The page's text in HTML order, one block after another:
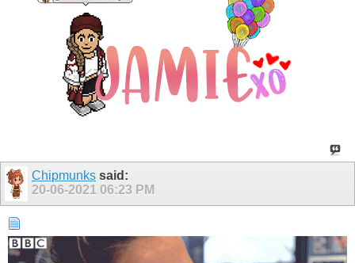
Chipmunks said:
20-06-2021 06:23 PM